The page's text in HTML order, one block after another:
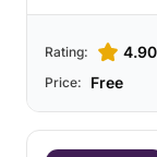
Rating: 4.90
Price: Free